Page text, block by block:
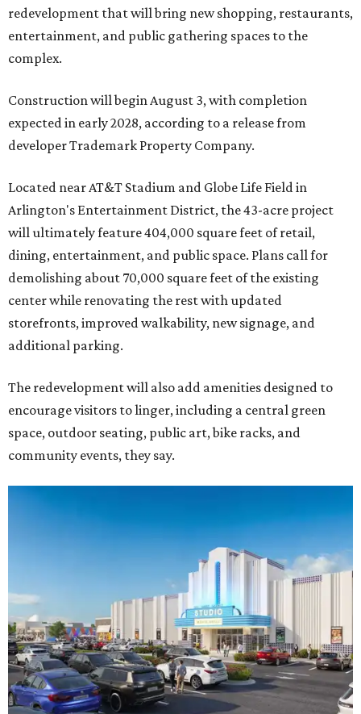
redevelopment that will bring new shopping, restaurants,
entertainment, and public gathering spaces to the
complex.
Construction will begin August 3, with completion
expected in early 2028, according to a release from
developer Trademark Property Company.
Located near AT&T Stadium and Globe Life Field in
Arlington's Entertainment District, the 43-acre project
will ultimately feature 404,000 square feet of retail,
dining, entertainment, and public space. Plans call for
demolishing about 70,000 square feet of the existing
center while renovating the rest with updated
storefronts, improved walkability, new signage, and
additional parking.
The redevelopment will also add amenities designed to
encourage visitors to linger, including a central green
space, outdoor seating, public art, bike racks, and
community events, they say.